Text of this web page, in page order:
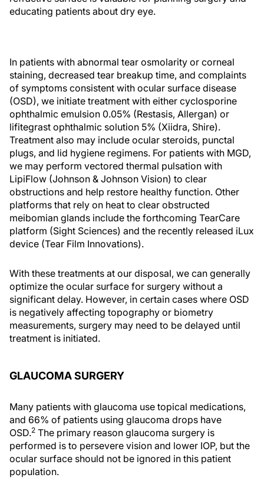
educating patients about dry eye.
In patients with abnormal tear osmolarity or corneal
staining, decreased tear breakup time, and complaints
of symptoms consistent with ocular surface disease
(OSD), we initiate treatment with either cyclosporine
ophthalmic emulsion 0.05% (Restasis, Allergan) or
lifitegrast ophthalmic solution 5% (Xiidra, Shire).
Treatment also may include ocular steroids, punctal
plugs, and lid hygiene regimens. For patients with MGD,
we may perform vectored thermal pulsation with
LipiFlow (Johnson & Johnson Vision) to clear
obstructions and help restore healthy function. Other
platforms that rely on heat to clear obstructed
meibomian glands include the forthcoming TearCare
platform (Sight Sciences) and the recently released iLux
device (Tear Film Innovations).
With these treatments at our disposal, we can generally
optimize the ocular surface for surgery without a
significant delay. However, in certain cases where OSD
is negatively affecting topography or biometry
measurements, surgery may need to be delayed until
treatment is initiated.
GLAUCOMA SURGERY
Many patients with glaucoma use topical medications,
and 66% of patients using glaucoma drops have
OSD.2 The primary reason glaucoma surgery is
performed is to persevere vision and lower IOP, but the
ocular surface should not be ignored in this patient
population.